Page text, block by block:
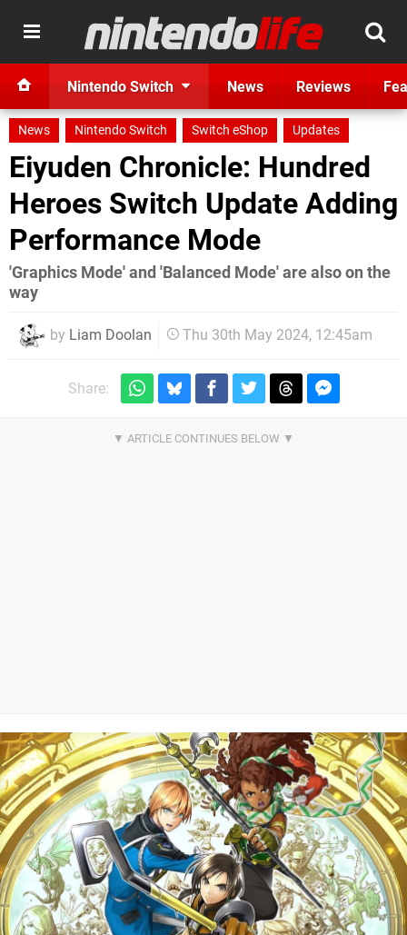
Nintendo Switch News Reviews
News Nintendo Switch Switch eShop Updates
Eiyuden Chronicle: Hundred
Heroes Switch Update Adding
Performance Mode
'Graphics Mode' and 'Balanced Mode' are also on the
way
by Liam Doolan Thu 30th May 2024, 12:45am
Share: